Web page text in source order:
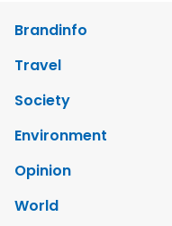
Brandinfo
Travel
Society
Environment
Opinion
World